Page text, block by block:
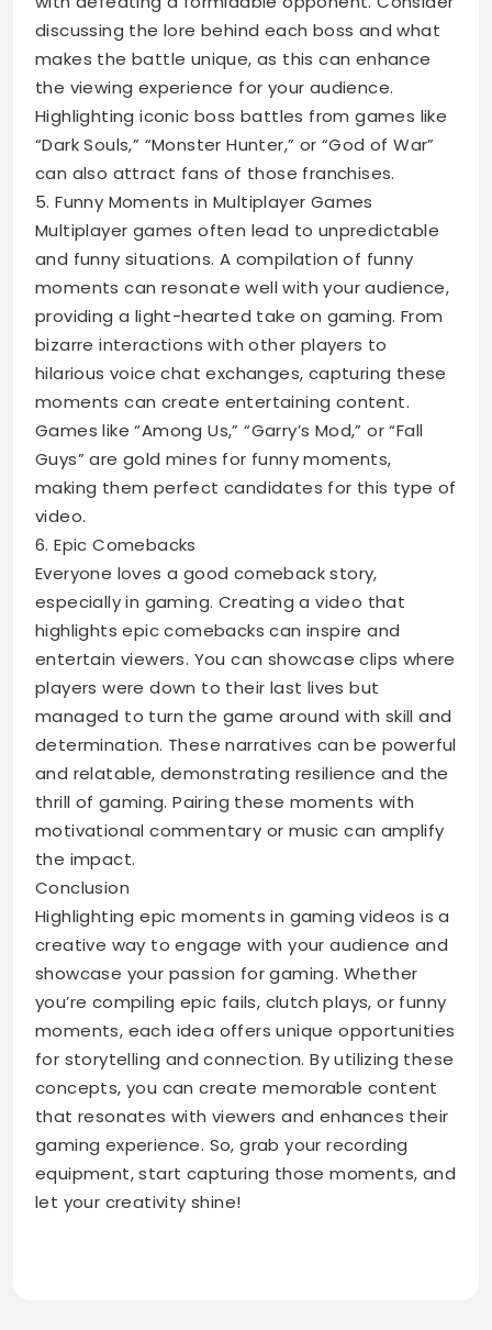
discussing the lore behind each boss and what
makes the battle unique, as this can enhance
the viewing experience for your audience.
Highlighting iconic boss battles from games like
“Dark Souls,” “Monster Hunter,” or “God of War”
can also attract fans of those franchises.
5. Funny Moments in Multiplayer Games
Multiplayer games often lead to unpredictable
and funny situations. A compilation of funny
moments can resonate well with your audience,
providing a light-hearted take on gaming. From
bizarre interactions with other players to
hilarious voice chat exchanges, capturing these
moments can create entertaining content.
Games like “Among Us,” “Garry’s Mod,” or “Fall
Guys” are gold mines for funny moments,
making them perfect candidates for this type of
video.
6. Epic Comebacks
Everyone loves a good comeback story,
especially in gaming. Creating a video that
highlights epic comebacks can inspire and
entertain viewers. You can showcase clips where
players were down to their last lives but
managed to turn the game around with skill and
determination. These narratives can be powerful
and relatable, demonstrating resilience and the
thrill of gaming. Pairing these moments with
motivational commentary or music can amplify
the impact.
Conclusion
Highlighting epic moments in gaming videos is a
creative way to engage with your audience and
showcase your passion for gaming. Whether
you’re compiling epic fails, clutch plays, or funny
moments, each idea offers unique opportunities
for storytelling and connection. By utilizing these
concepts, you can create memorable content
that resonates with viewers and enhances their
gaming experience. So, grab your recording
equipment, start capturing those moments, and
let your creativity shine!